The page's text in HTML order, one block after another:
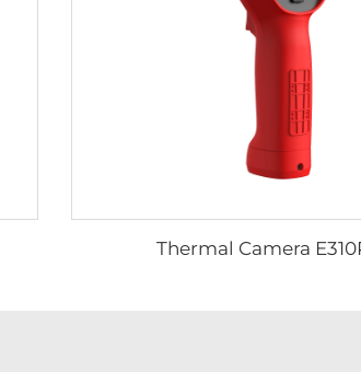
Thermal Camera